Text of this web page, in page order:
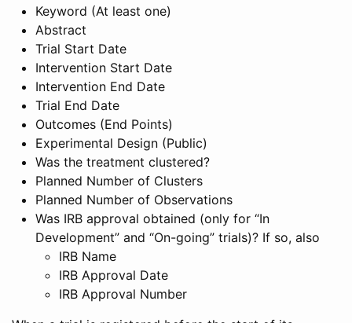
Keyword (At least one)
Abstract
Trial Start Date
Intervention Start Date
Intervention End Date
Trial End Date
Outcomes (End Points)
Experimental Design (Public)
Was the treatment clustered?
Planned Number of Clusters
Planned Number of Observations
Was IRB approval obtained (only for “In
Development” and “On-going” trials)? If so, also
IRB Name
IRB Approval Date
IRB Approval Number